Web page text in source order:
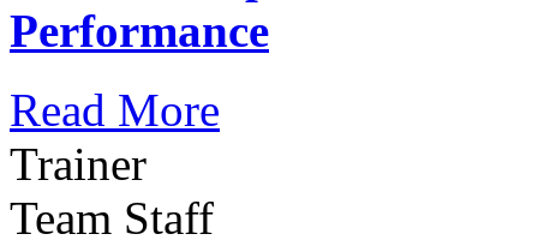
Performance
Read More
Trainer
Team Staff